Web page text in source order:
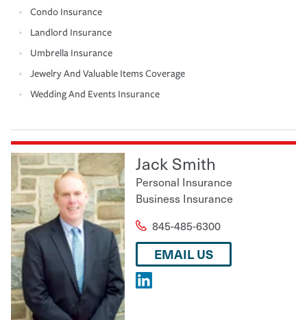
Condo Insurance
Landlord Insurance
Umbrella Insurance
Jewelry And Valuable Items Coverage
Wedding And Events Insurance
Jack Smith
Personal Insurance
Business Insurance
845-485-6300
EMAIL US